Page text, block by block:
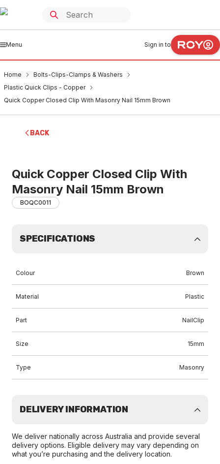
Menu Sign in to
Home
Bolts-Clips-Clamps & Washers
Plastic Quick Clips - Copper
Quick Copper Closed Clip With Masonry Nail 15mm Brown
BACK
Quick Copper Closed Clip With
Masonry Nail 15mm Brown
BOQC0011
SPECIFICATIONS
Colour Brown
Material Plastic
Part NailClip
Size 15mm
Type Masonry
DELIVERY INFORMATION
We deliver nationally across Australia and provide several
delivery options. Eligible delivery may vary depending on
what you’re purchasing and the delivery location.